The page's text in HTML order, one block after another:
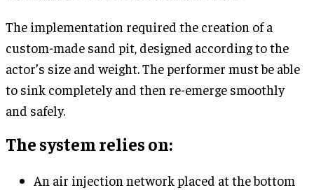
The implementation required the creation of a
custom-made sand pit, designed according to the
actor’s size and weight. The performer must be able
to sink completely and then re-emerge smoothly
and safely.
The system relies on:
An air injection network placed at the bottom